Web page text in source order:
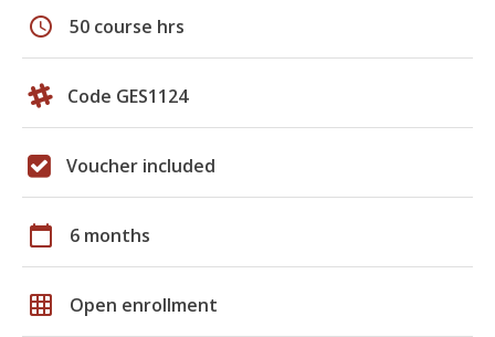
schedule 50 course hrs
Code GES1124
Voucher included
calendar_today 6 months
grid_on Open enrollment